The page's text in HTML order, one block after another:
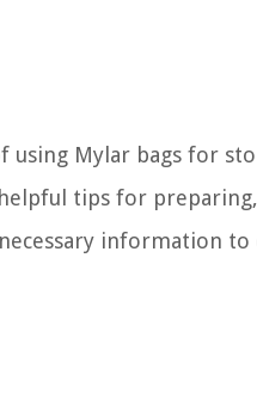
Mylar bags for
tips for
information